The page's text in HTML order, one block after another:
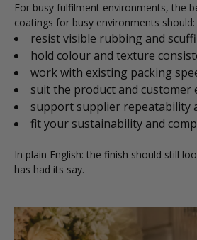
For busy fulfilment environments, the
coatings for busy environments should:
resist visible rubbing and
hold colour and texture
work with existing packing
suit the product and customer
support supplier repeatability
fit your sustainability and
In plain English: the finish should still
has had its say.